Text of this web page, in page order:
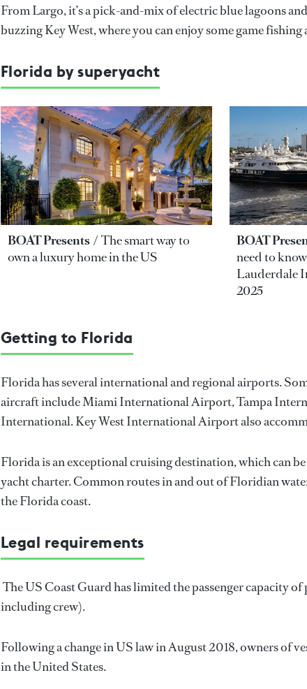
From Largo, it’s a pick-and-mix of electric blue lagoons
buzzing Key West, where you can enjoy some game fishing
Florida by superyacht
BOAT Presents
The smart way to
own a luxury home in the US
BOAT
need to
Lauderdale
2025
Getting to Florida
Florida has several international and regional airports.
aircraft include Miami International Airport, Tampa
International. Key West International Airport also
Florida is an exceptional cruising destination, which can
yacht charter. Common routes in and out of Floridian
the Florida coast.
Legal requirements
The US Coast Guard has limited the passenger capacity
including crew).
Following a change in US law in August 2018, owners of
in the United States.